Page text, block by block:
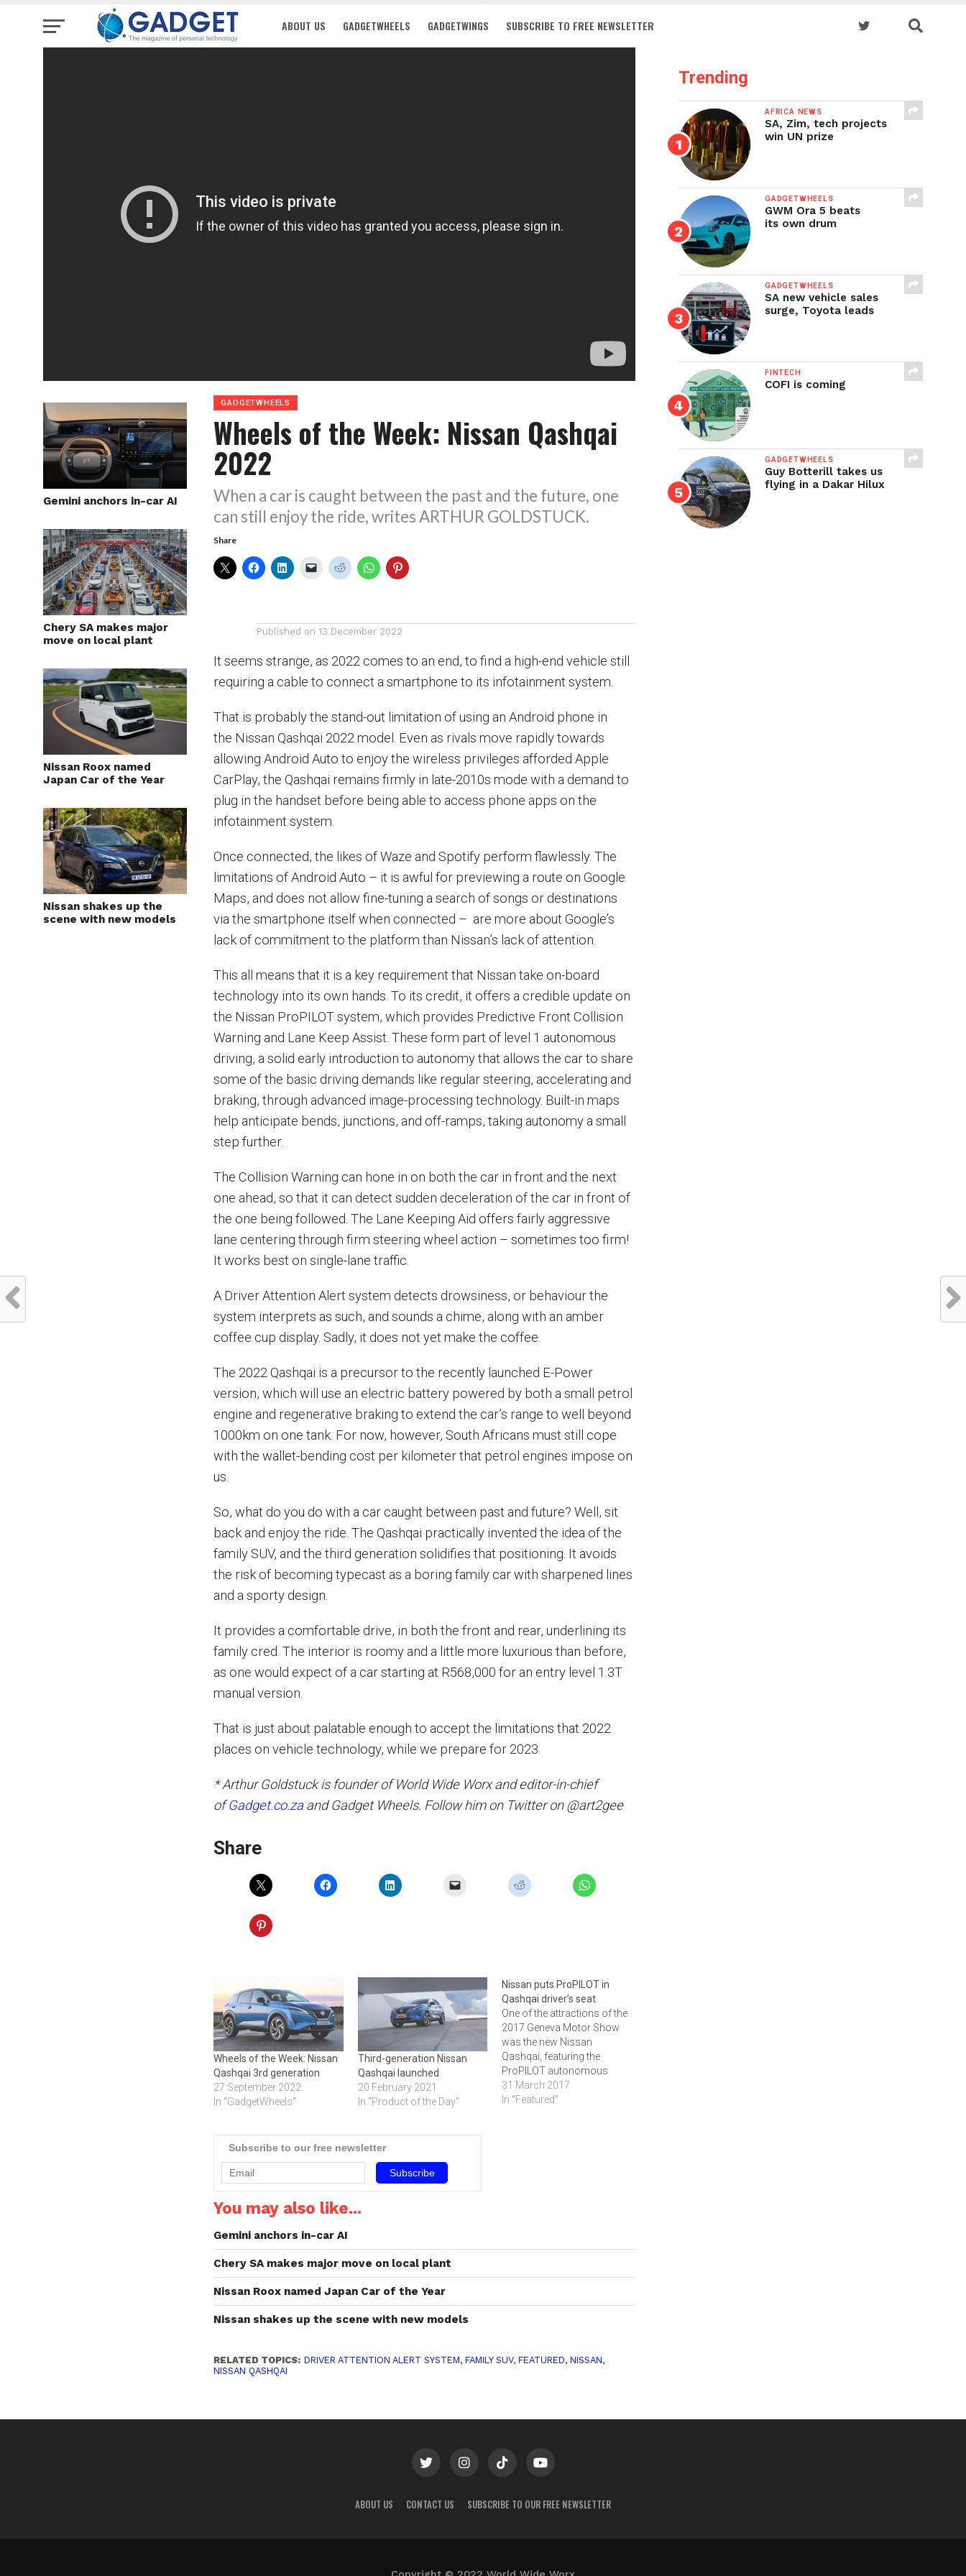
ABOUT US GADGETWHEELS GADGETWINGS SUBSCRIBE TO FREE NEWSLETTER
Gemini anchors in-car AI
Chery SA makes major
move on local plant
Nissan Roox named
Japan Car of the Year
Nissan shakes up the
scene with new models
GADGETWHEELS
Wheels of the Week: Nissan Qashqai
2022
When a car is caught between the past and the future, one
can still enjoy the ride, writes ARTHUR GOLDSTUCK.
Share
Published on 13 December 2022
It seems strange, as 2022 comes to an end, to find a high-end vehicle still
requiring a cable to connect a smartphone to its infotainment system.
That is probably the stand-out limitation of using an Android phone in
the Nissan Qashqai 2022 model. Even as rivals move rapidly towards
allowing Android Auto to enjoy the wireless privileges afforded Apple
CarPlay, the Qashqai remains firmly in late-2010s mode with a demand to
plug in the handset before being able to access phone apps on the
infotainment system.
Once connected, the likes of Waze and Spotify perform flawlessly. The
limitations of Android Auto – it is awful for previewing a route on Google
Maps, and does not allow fine-tuning a search of songs or destinations
via the smartphone itself when connected – are more about Google’s
lack of commitment to the platform than Nissan’s lack of attention.
This all means that it is a key requirement that Nissan take on-board
technology into its own hands. To its credit, it offers a credible update on
the Nissan ProPILOT system, which provides Predictive Front Collision
Warning and Lane Keep Assist. These form part of level 1 autonomous
driving, a solid early introduction to autonomy that allows the car to share
some of the basic driving demands like regular steering, accelerating and
braking, through advanced image-processing technology. Built-in maps
help anticipate bends, junctions, and off-ramps, taking autonomy a small
step further.
The Collision Warning can hone in on both the car in front and the next
one ahead, so that it can detect sudden deceleration of the car in front of
the one being followed. The Lane Keeping Aid offers fairly aggressive
lane centering through firm steering wheel action – sometimes too firm!
It works best on single-lane traffic.
A Driver Attention Alert system detects drowsiness, or behaviour the
system interprets as such, and sounds a chime, along with an amber
coffee cup display. Sadly, it does not yet make the coffee.
The 2022 Qashqai is a precursor to the recently launched E-Power
version, which will use an electric battery powered by both a small petrol
engine and regenerative braking to extend the car’s range to well beyond
1000km on one tank. For now, however, South Africans must still cope
with the wallet-bending cost per kilometer that petrol engines impose on
us.
So, what do you do with a car caught between past and future? Well, sit
back and enjoy the ride. The Qashqai practically invented the idea of the
family SUV, and the third generation solidifies that positioning. It avoids
the risk of becoming typecast as a boring family car with sharpened lines
and a sporty design.
It provides a comfortable drive, in both the front and rear, underlining its
family cred. The interior is roomy and a little more luxurious than before,
as one would expect of a car starting at R568,000 for an entry level 1.3T
manual version.
That is just about palatable enough to accept the limitations that 2022
places on vehicle technology, while we prepare for 2023.
* Arthur Goldstuck is founder of World Wide Worx and editor-in-chief
ofGadget.co.zaand Gadget Wheels. Follow him on Twitter on @art2gee
Share
Wheels of the Week: Nissan
Qashqai 3rd generation
27 September 2022
In "GadgetWheels"
Third-generation Nissan
Qashqai launched
20 February 2021
In "Product of the Day"
Nissan puts ProPILOT in
Qashqai driver’s seat
One of the attractions of the
2017 Geneva Motor Show
was the new Nissan
Qashqai, featuring the
ProPILOT autonomous
drive system, which be
added to the Qashqai during
31 March 2017
In "Featured"
Subscribe to our free newsletter
You may also like...
Gemini anchors in-car AI
Chery SA makes major move on local plant
Nissan Roox named Japan Car of the Year
Nissan shakes up the scene with new models
RELATED TOPICS: DRIVER ATTENTION ALERT SYSTEM,FAMILY SUV,FEATURED,NISSAN,
NISSAN QASHQAI
Trending
AFRICA NEWS
SA, Zim, tech projects
win UN prize
GADGETWHEELS
GWM Ora 5 beats
its own drum
GADGETWHEELS
SA new vehicle sales
surge, Toyota leads
FINTECH
COFI is coming
GADGETWHEELS
Guy Botterill takes us
flying in a Dakar Hilux
ABOUT US CONTACT US SUBSCRIBE TO OUR FREE NEWSLETTER